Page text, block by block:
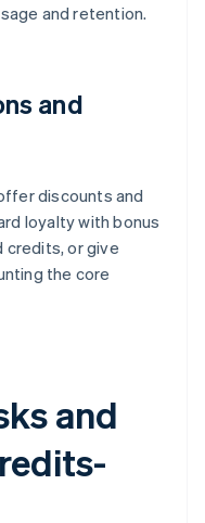
and retention.
and
discounts and
loyalty with bonus
credits, or give
the core
and